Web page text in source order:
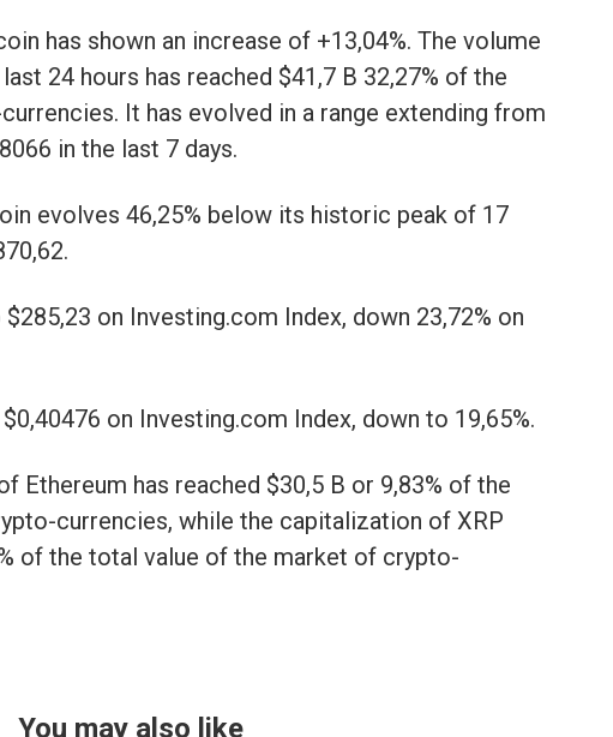
has shown an increase of +13,04%. The volume
24 hours has reached $41,7 B 32,27% of the
It has evolved in a range extending from
in the last 7 days.
evolves 46,25% below its historic peak of 17
on Investing.com Index, down 23,72% on
on Investing.com Index, down to 19,65%.
Ethereum has reached $30,5 B or 9,83% of the
currencies, while the capitalization of XRP
of the total value of the market of crypto-
You may also like